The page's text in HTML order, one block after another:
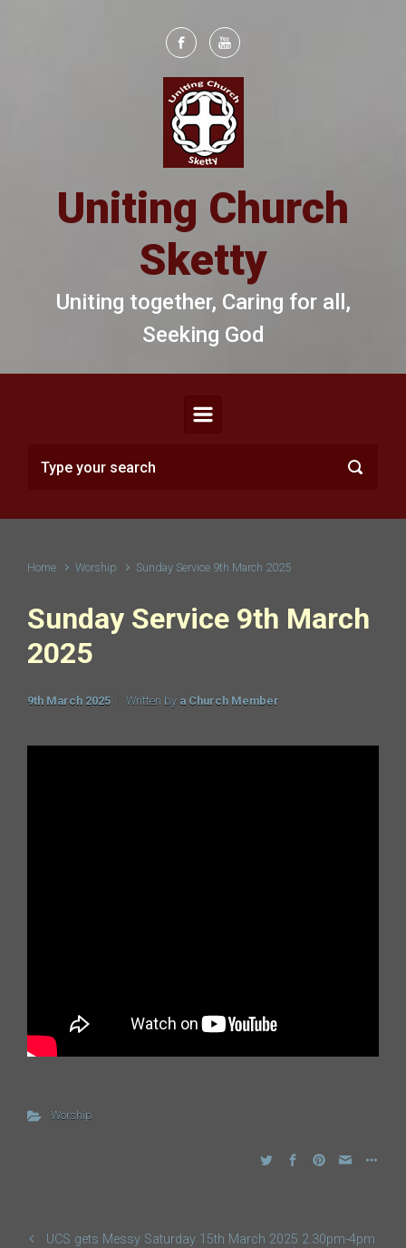
Uniting Church
Sketty
Uniting together, Caring for all,
Seeking God
Home Worship Sunday Service 9th March 2025
Sunday Service 9th March
2025
9th March 2025 Written by a Church Member
Worship
UCS gets Messy Saturday 15th March 2025 2.30pm-4pm